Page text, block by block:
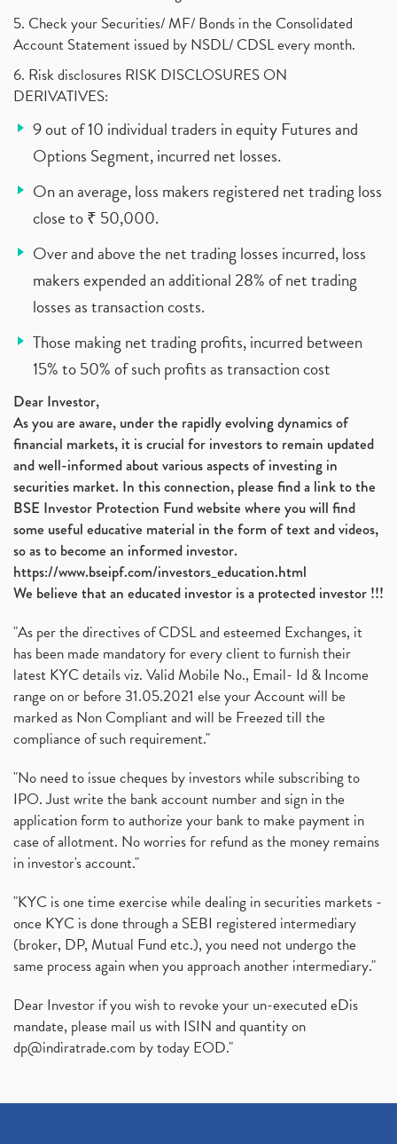
5. Check your Securities/ MF/ Bonds in the Consolidated
Account Statement issued by NSDL/ CDSL every month.
6. Risk disclosures RISK DISCLOSURES ON
DERIVATIVES:
9 out of 10 individual traders in equity Futures and
Options Segment, incurred net losses.
On an average, loss makers registered net trading loss
close to ₹ 50,000.
Over and above the net trading losses incurred, loss
makers expended an additional 28% of net trading
losses as transaction costs.
Those making net trading profits, incurred between
15% to 50% of such profits as transaction cost
Dear Investor,
As you are aware, under the rapidly evolving dynamics of
financial markets, it is crucial for investors to remain updated
and well-informed about various aspects of investing in
securities market. In this connection, please find a link to the
BSE Investor Protection Fund website where you will find
some useful educative material in the form of text and videos,
so as to become an informed investor.
https://www.bseipf.com/investors_education.html
We believe that an educated investor is a protected investor !!!
"As per the directives of CDSL and esteemed Exchanges, it
has been made mandatory for every client to furnish their
latest KYC details viz. Valid Mobile No., Email- Id & Income
range on or before 31.05.2021 else your Account will be
marked as Non Compliant and will be Freezed till the
compliance of such requirement."
"No need to issue cheques by investors while subscribing to
IPO. Just write the bank account number and sign in the
application form to authorize your bank to make payment in
case of allotment. No worries for refund as the money remains
in investor's account."
"KYC is one time exercise while dealing in securities markets -
once KYC is done through a SEBI registered intermediary
(broker, DP, Mutual Fund etc.), you need not undergo the
same process again when you approach another intermediary."
Dear Investor if you wish to revoke your un-executed eDis
mandate, please mail us with ISIN and quantity on
dp@indiratrade.com by today EOD."